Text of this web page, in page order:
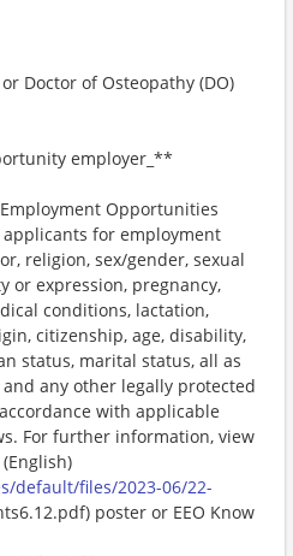
Doctor of Osteopathy (DO)
employer_**
Opportunities
applicants for employment
religion, sex/gender, sexual
or expression, pregnancy,
conditions, lactation,
citizenship, age, disability,
status, marital status, all as
any other legally protected
with applicable
For further information, view
default/files/2023-06/22-
poster or EEO Know